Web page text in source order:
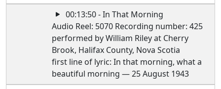
00:13:50 - In That Morning
Audio Reel: 5070 Recording number: 425
performed by William Riley at Cherry
Brook, Halifax County, Nova Scotia
first line of lyric: In that morning, what a
beautiful morning — 25 August 1943